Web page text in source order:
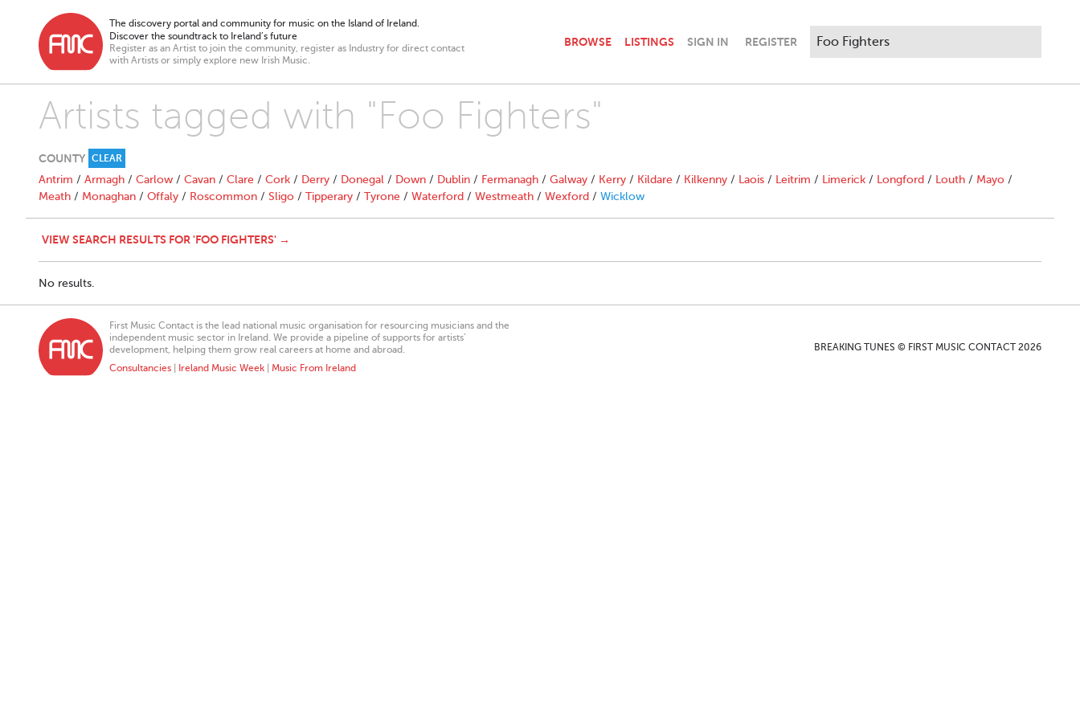
The discovery portal and community for music on the Island of Ireland.
Discover the soundtrack to Ireland’s future
Register as an Artist to join the community, register as Industry for direct contact
with Artists or simply explore new Irish Music.
BROWSE LISTINGS SIGN IN REGISTER
Artists tagged with "Foo Fighters"
COUNTY CLEAR
Antrim / Armagh / Carlow / Cavan / Clare / Cork / Derry / Donegal / Down / Dublin / Fermanagh / Galway / Kerry / Kildare / Kilkenny / Laois / Leitrim / Limerick / Longford / Louth / Mayo /
Meath / Monaghan / Offaly / Roscommon / Sligo / Tipperary / Tyrone / Waterford / Westmeath / Wexford / Wicklow
VIEW SEARCH RESULTS FOR 'FOO FIGHTERS' →
No results.
First Music Contact is the lead national music organisation for resourcing musicians and the
independent music sector in Ireland. We provide a pipeline of supports for artists’
development, helping them grow real careers at home and abroad.
Consultancies
Ireland Music Week Music From Ireland
BREAKING TUNES © FIRST MUSIC CONTACT 2026